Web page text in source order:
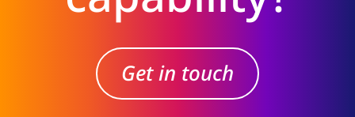
Get in touch